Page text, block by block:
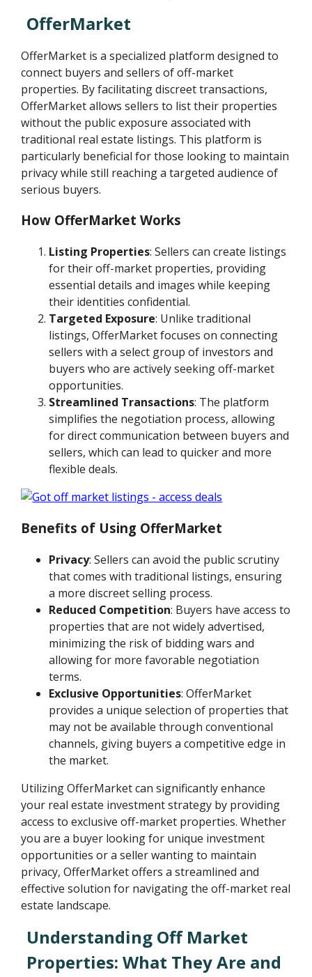
OfferMarket
OfferMarket is a specialized platform designed to
connect buyers and sellers of off-market
properties. By facilitating discreet transactions,
OfferMarket allows sellers to list their properties
without the public exposure associated with
traditional real estate listings. This platform is
particularly beneficial for those looking to maintain
privacy while still reaching a targeted audience of
serious buyers.
How OfferMarket Works
Listing Properties: Sellers can create listings
for their off-market properties, providing
essential details and images while keeping
their identities confidential.
Targeted Exposure: Unlike traditional
listings, OfferMarket focuses on connecting
sellers with a select group of investors and
buyers who are actively seeking off-market
opportunities.
Streamlined Transactions: The platform
simplifies the negotiation process, allowing
for direct communication between buyers and
sellers, which can lead to quicker and more
flexible deals.
Benefits of Using OfferMarket
Privacy: Sellers can avoid the public scrutiny
that comes with traditional listings, ensuring
a more discreet selling process.
Reduced Competition: Buyers have access to
properties that are not widely advertised,
minimizing the risk of bidding wars and
allowing for more favorable negotiation
terms.
Exclusive Opportunities: OfferMarket
provides a unique selection of properties that
may not be available through conventional
channels, giving buyers a competitive edge in
the market.
Utilizing OfferMarket can significantly enhance
your real estate investment strategy by providing
access to exclusive off-market properties. Whether
you are a buyer looking for unique investment
opportunities or a seller wanting to maintain
privacy, OfferMarket offers a streamlined and
effective solution for navigating the off-market real
estate landscape.
Understanding Off Market
Properties: What They Are and